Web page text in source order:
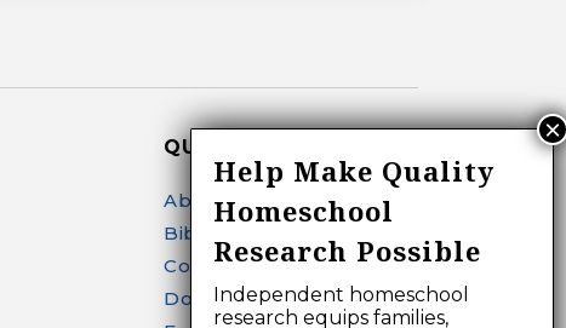
QUICK LINKS
About
Bibliography Search
Contact
Donate
Help Make Quality
Homeschool
Research Possible
Independent homeschool
research equips families,